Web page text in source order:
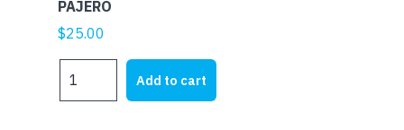
PAJERO
$25.00
quantity
Add to cart